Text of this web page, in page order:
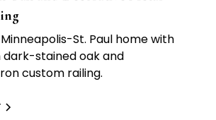
St. Paul home with
stained oak and
custom railing.